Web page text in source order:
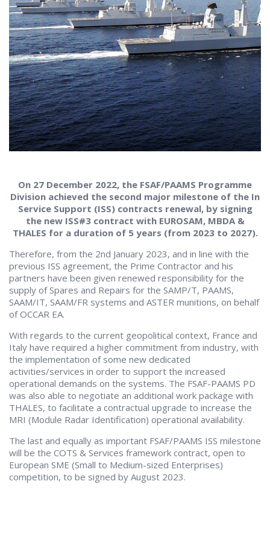
On 27 December 2022, the FSAF/PAAMS Programme
Division achieved the second major milestone of the In
Service Support (ISS) contracts renewal, by signing
the new ISS#3 contract with EUROSAM, MBDA &
THALES for a duration of 5 years (from 2023 to 2027).
Therefore, from the 2nd January 2023, and in line with the
previous ISS agreement, the Prime Contractor and his
partners have been given renewed responsibility for the
supply of Spares and Repairs for the SAMP/T, PAAMS,
SAAM/IT, SAAM/FR systems and ASTER munitions, on behalf
of OCCAR EA.
With regards to the current geopolitical context, France and
Italy have required a higher commitment from industry, with
the implementation of some new dedicated
activities/services in order to support the increased
operational demands on the systems. The FSAF-PAAMS PD
was also able to negotiate an additional work package with
THALES, to facilitate a contractual upgrade to increase the
MRI (Module Radar Identification) operational availability.
The last and equally as important FSAF/PAAMS ISS milestone
will be the COTS & Services framework contract, open to
European SME (Small to Medium-sized Enterprises)
competition, to be signed by August 2023.